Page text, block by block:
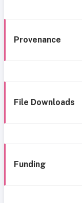
Provenance
File Downloads
Funding